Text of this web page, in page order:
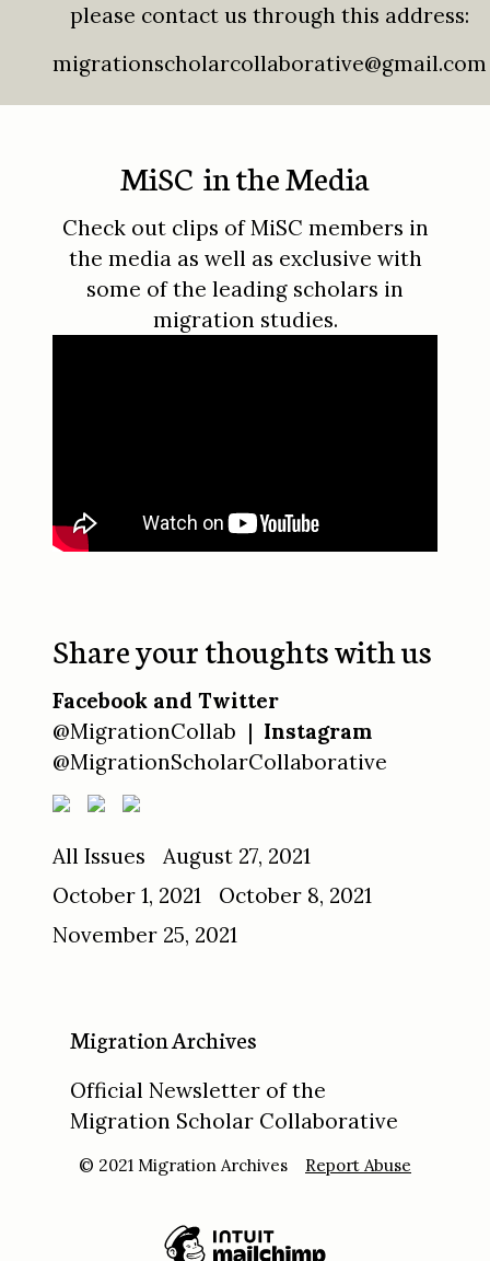
please contact us through this address:
migrationscholarcollaborative@gmail.com
MiSC in the Media
Check out clips of MiSC members in
the media as well as exclusive with
some of the leading scholars in
migration studies.
Share your thoughts with us
Facebook and Twitter
@MigrationCollab | Instagram
@MigrationScholarCollaborative
All Issues
August 27, 2021
October 1, 2021
October 8, 2021
November 25, 2021
Migration Archives
Official Newsletter of the
Migration Scholar Collaborative
© 2021 Migration Archives Report Abuse